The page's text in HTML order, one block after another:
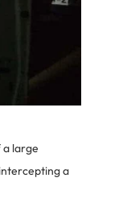
a large
a